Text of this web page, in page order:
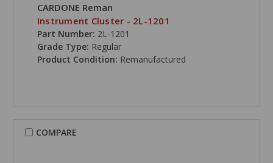
CARDONE Reman
Instrument Cluster - 2L-1201
Part Number: 2L-1201
Grade Type: Regular
Product Condition: Remanufactured
COMPARE